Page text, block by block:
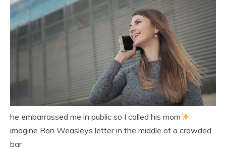
he embarrassed me in public so I called his mom
imagine Ron Weasleys letter in the middle of a crowded
bar